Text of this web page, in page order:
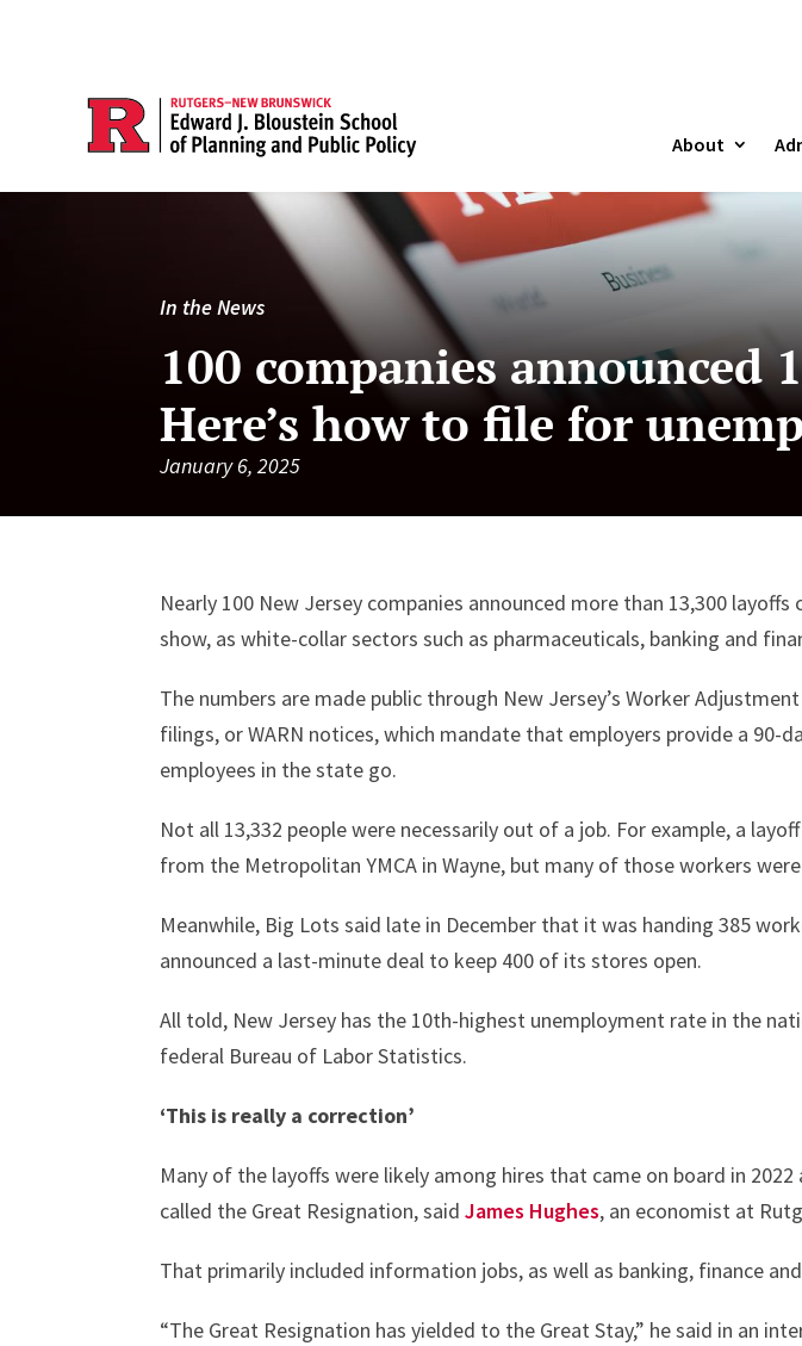
About
In the News
100 companies announced
Here’s how to file for
January 6, 2025
Nearly 100 New Jersey companies announced more than 13,300 layoffs
show, as white-collar sectors such as pharmaceuticals, banking and
The numbers are made public through New Jersey’s Worker
filings, or WARN notices, which mandate that employers provide a 90-
employees in the state go.
Not all 13,332 people were necessarily out of a job. For example, a
from the Metropolitan YMCA in Wayne, but many of those workers
Meanwhile, Big Lots said late in December that it was handing 385
announced a last-minute deal to keep 400 of its stores open.
All told, New Jersey has the 10th-highest unemployment rate in the
federal Bureau of Labor Statistics.
‘This is really a correction’
Many of the layoffs were likely among hires that came on board in 2022
called the Great Resignation, said James Hughes, an economist at
That primarily included information jobs, as well as banking, finance
“The Great Resignation has yielded to the Great Stay,” he said in an